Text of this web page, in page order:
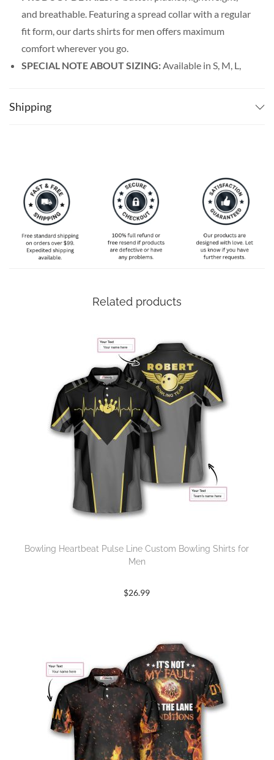
and breathable. Featuring a spread collar with a regular
fit form, our darts shirts for men offers maximum
comfort wherever you go.
SPECIAL NOTE ABOUT SIZING:Available in S, M, L,
Shipping
Related products
Bowling Heartbeat Pulse Line Custom Bowling Shirts for
Men
$26.99